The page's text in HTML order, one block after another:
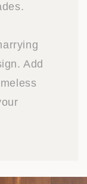
Add